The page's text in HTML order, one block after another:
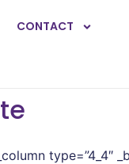
CONTACT
type=”4_4″